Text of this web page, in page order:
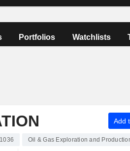
Portfolios Watchlists
Add
Oil & Gas Exploration and